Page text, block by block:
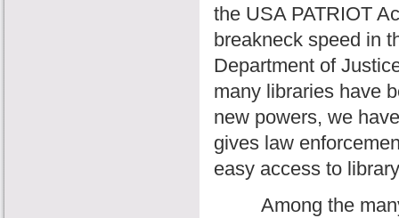
the USA PATRIOT
breakneck speed in
Department of
many libraries have
new powers, we
gives law
easy access to
Among the many